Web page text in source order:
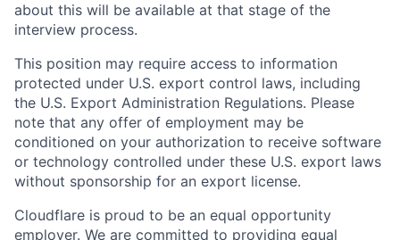
about this will be available at that stage of the
interview process.
This position may require access to information
protected under U.S. export control laws, including
the U.S. Export Administration Regulations. Please
note that any offer of employment may be
conditioned on your authorization to receive software
or technology controlled under these U.S. export laws
without sponsorship for an export license.
Cloudflare is proud to be an equal opportunity
employer. We are committed to providing equal